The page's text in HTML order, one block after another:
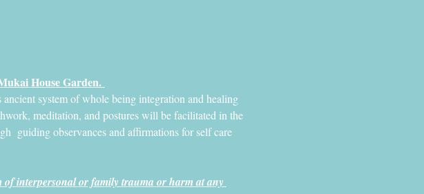
House Garden.
system of whole being integration and healing
meditation, and postures will be facilitated in the
guiding observances and affirmations for self care
interpersonal or family trauma or harm at any